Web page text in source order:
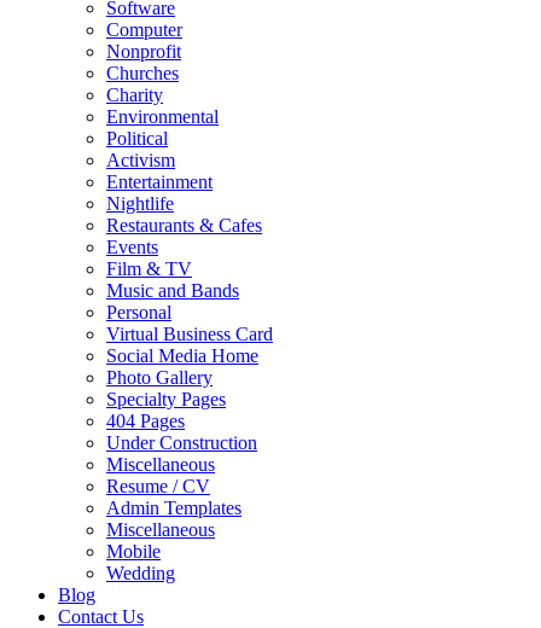
Software
Computer
Nonprofit
Churches
Charity
Environmental
Political
Activism
Entertainment
Nightlife
Restaurants & Cafes
Events
Film & TV
Music and Bands
Personal
Virtual Business Card
Social Media Home
Photo Gallery
Specialty Pages
404 Pages
Under Construction
Miscellaneous
Resume / CV
Admin Templates
Miscellaneous
Mobile
Wedding
Blog
Contact Us